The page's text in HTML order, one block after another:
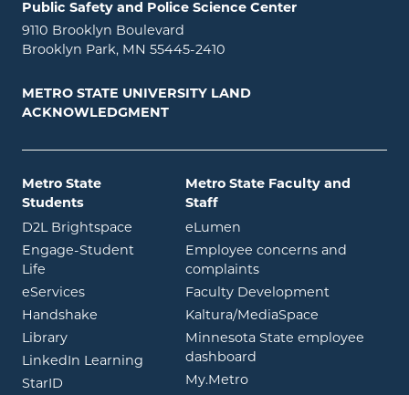
Public Safety and Police Science Center
9110 Brooklyn Boulevard
Brooklyn Park, MN 55445-2410
METRO STATE UNIVERSITY LAND
ACKNOWLEDGMENT
Metro State
Students
D2L Brightspace opens in new window
Engage-Student
Life opens in new window
eServicesopens in new window
Handshake opens in new window
Libraryopens in new window
LinkedIn Learning opens in new window
StarID opens in new window
Metro State Faculty and
Staff
eLumen
Employee concerns and
complaints
Faculty Development
Kaltura/MediaSpace
Minnesota State employee
dashboard
My.Metroopens in new window